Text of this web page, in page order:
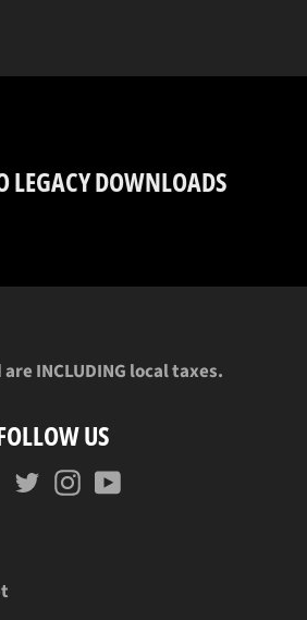
LEGACY DOWNLOADS
INCLUDING local taxes.
US
FacebookTwitterInstagram